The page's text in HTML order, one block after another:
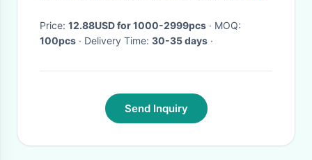
Price: 12.88USD for 1000-2999pcs
· MOQ:
100pcs
· Delivery Time: 30-35 days ·
Send Inquiry